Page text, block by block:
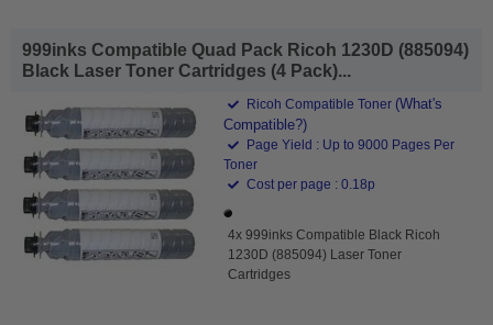
999inks Compatible Quad Pack Ricoh 1230D (885094)
Black Laser Toner Cartridges (4 Pack)...
Ricoh Compatible Toner (What's
Compatible?)
Page Yield : Up to 9000 Pages Per
Toner
Cost per page : 0.18p
4x 999inks Compatible Black Ricoh
1230D (885094) Laser Toner
Cartridges